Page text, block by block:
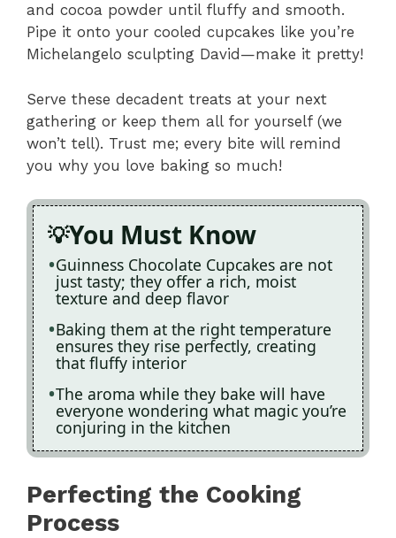
and cocoa powder until fluffy and smooth.
Pipe it onto your cooled cupcakes like you’re
Michelangelo sculpting David—make it pretty!
Serve these decadent treats at your next
gathering or keep them all for yourself (we
won’t tell). Trust me; every bite will remind
you why you love baking so much!
You Must Know
Guinness Chocolate Cupcakes are not
just tasty; they offer a rich, moist
texture and deep flavor
Baking them at the right temperature
ensures they rise perfectly, creating
that fluffy interior
The aroma while they bake will have
everyone wondering what magic you’re
conjuring in the kitchen
Perfecting the Cooking
Process